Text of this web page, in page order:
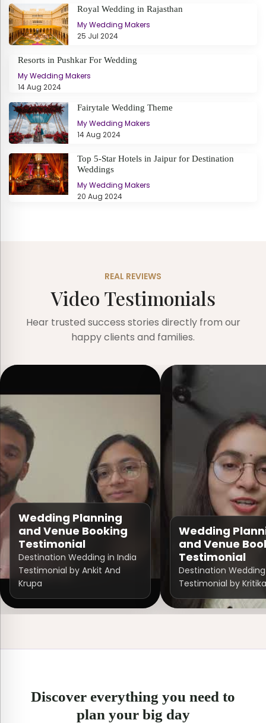
Royal Wedding in Rajasthan
My Wedding Makers
25 Jul 2024
Resorts in Pushkar For Wedding
My Wedding Makers
14 Aug 2024
Fairytale Wedding Theme
My Wedding Makers
14 Aug 2024
Top 5-Star Hotels in Jaipur for Destination
Weddings
My Wedding Makers
20 Aug 2024
REAL REVIEWS
Video Testimonials
Hear trusted success stories directly from our
happy clients and families.
Wedding Planning
and Venue Booking
Testimonial
Destination Wedding in India
Testimonial by Ankit And
Krupa
Wedding
and Venue
Testimonial
Destination
Testimonial by
Discover everything you need to
plan your big day